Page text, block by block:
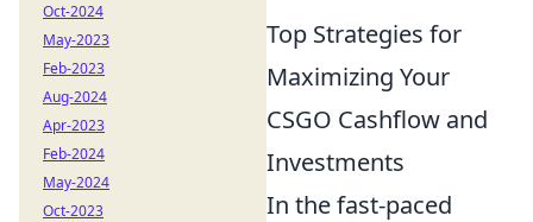
Top Strategies for
Maximizing Your
CSGO Cashflow and
Investments
In the fast-paced
Oct-2024
May-2023
Feb-2023
Aug-2024
Apr-2023
Feb-2024
May-2024
Oct-2023